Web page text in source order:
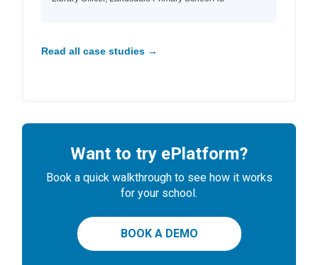
Read all case studies →
Want to try ePlatform?
Book a quick walkthrough to see how it works
for your school.
BOOK A DEMO